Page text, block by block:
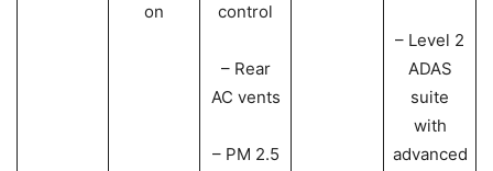
on
control
– Rear
AC vents
– PM 2.5
– Level 2
ADAS
suite
with
advanced